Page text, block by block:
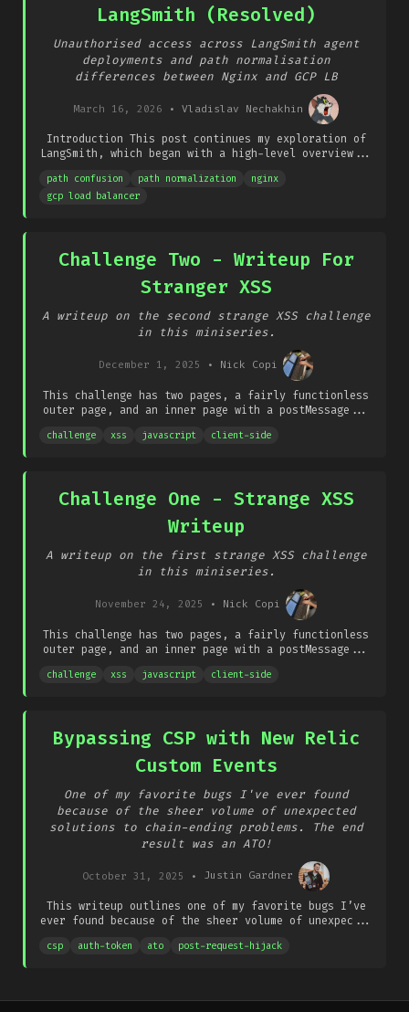
LangSmith (Resolved)
Unauthorised access across LangSmith agent
deployments and path normalisation
differences between Nginx and GCP LB
March 16, 2026 • Vladislav Nechakhin
Introduction This post continues my exploration of
LangSmith, which began with a high-level overview...
path confusion path normalization
nginx
gcp load balancer
Challenge Two - Writeup For
Stranger XSS
A writeup on the second strange XSS challenge
in this miniseries.
December 1, 2025 • Nick Copi
This challenge has two pages, a fairly functionless
outer page, and an inner page with a postMessage...
challenge xss javascript client-side
Challenge One - Strange XSS
Writeup
A writeup on the first strange XSS challenge
in this miniseries.
November 24, 2025 • Nick Copi
This challenge has two pages, a fairly functionless
outer page, and an inner page with a postMessage...
challenge xss javascript client-side
Bypassing CSP with New Relic
Custom Events
One of my favorite bugs I've ever found
because of the sheer volume of unexpected
solutions to chain-ending problems. The end
result was an ATO!
October 31, 2025 • Justin Gardner
This writeup outlines one of my favorite bugs I’ve
ever found because of the sheer volume of unexpec...
csp auth-token ato post-request-hijack